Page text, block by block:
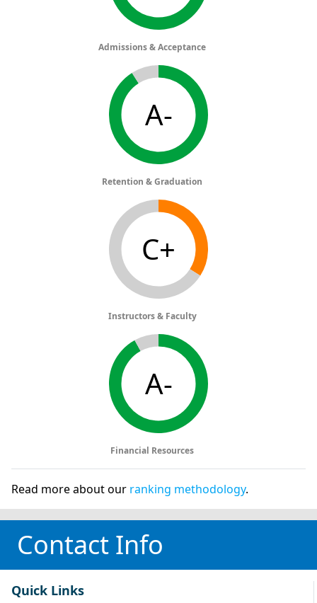
Admissions & Acceptance
A-
Retention & Graduation
C+
Instructors & Faculty
A-
Financial Resources
Read more about our ranking methodology.
Contact Info
Quick Links